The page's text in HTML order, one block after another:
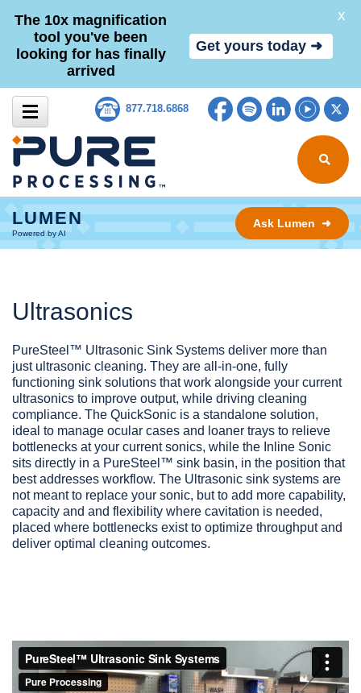
Skip to content 877.718.6868 Facebook
SpotifyLinkedIn
Search for
LUMEN
Powered by AI
Ask Lumen ➜
Ultrasonics
PureSteel™ Ultrasonic Sink Systems deliver more than
just ultrasonic cleaning. They are all-in-one, fully
functioning sink solutions that work alongside your current
ultrasonics to improve output, while driving cleaning
compliance. The QuickSonic is a standalone solution,
ideal to manage ocular cases and loaner trays to relieve
bottlenecks at your current sonics, while the Inline Sonic
sits directly in a PureSteel™ sink basin, in the position that
best addresses workflow. The Ultrasonic sink systems are
not meant to replace your sonic, but to add more capability,
capacity and and flexibility where cavitation is needed,
placed where bottlenecks exist to optimize throughput and
deliver optimal cleaning outcomes.
The 10x magnification
tool you've been
looking for has finally
arrived
Get yours today ➜
X